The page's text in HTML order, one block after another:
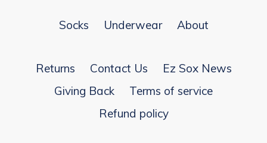
Socks Underwear About
Returns Contact Us
Ez Sox News
Giving Back
Terms of service
Refund policy